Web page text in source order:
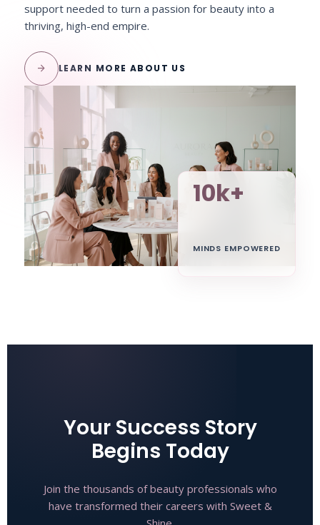
10k+
MINDS EMPOWERED
support needed to turn a passion for beauty into a
thriving, high-end empire.
arrow_forward LEARN MORE ABOUT US
Your Success Story
Begins Today
Join the thousands of beauty professionals who
have transformed their careers with Sweet &